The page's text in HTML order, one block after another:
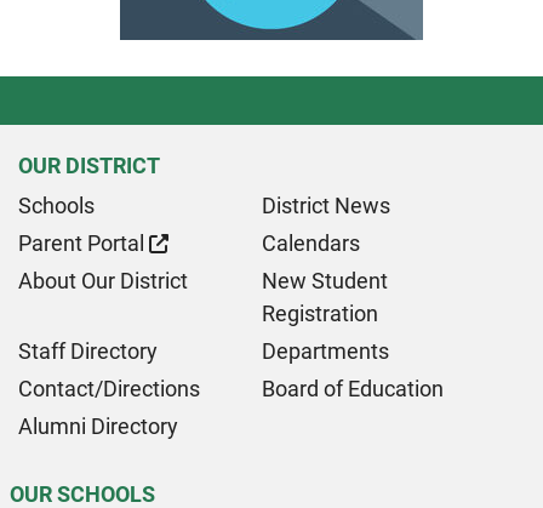
OUR DISTRICT
Schools
District News
Parent Portal
Calendars
About Our District
New Student
Registration
Staff Directory
Departments
Contact/Directions
Board of Education
Alumni Directory
OUR SCHOOLS